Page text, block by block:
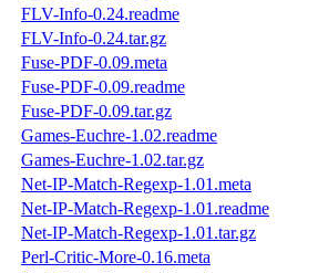
FLV-Info-0.24.readme
FLV-Info-0.24.tar.gz
Fuse-PDF-0.09.meta
Fuse-PDF-0.09.readme
Fuse-PDF-0.09.tar.gz
Games-Euchre-1.02.readme
Games-Euchre-1.02.tar.gz
Net-IP-Match-Regexp-1.01.meta
Net-IP-Match-Regexp-1.01.readme
Net-IP-Match-Regexp-1.01.tar.gz
Perl-Critic-More-0.16.meta